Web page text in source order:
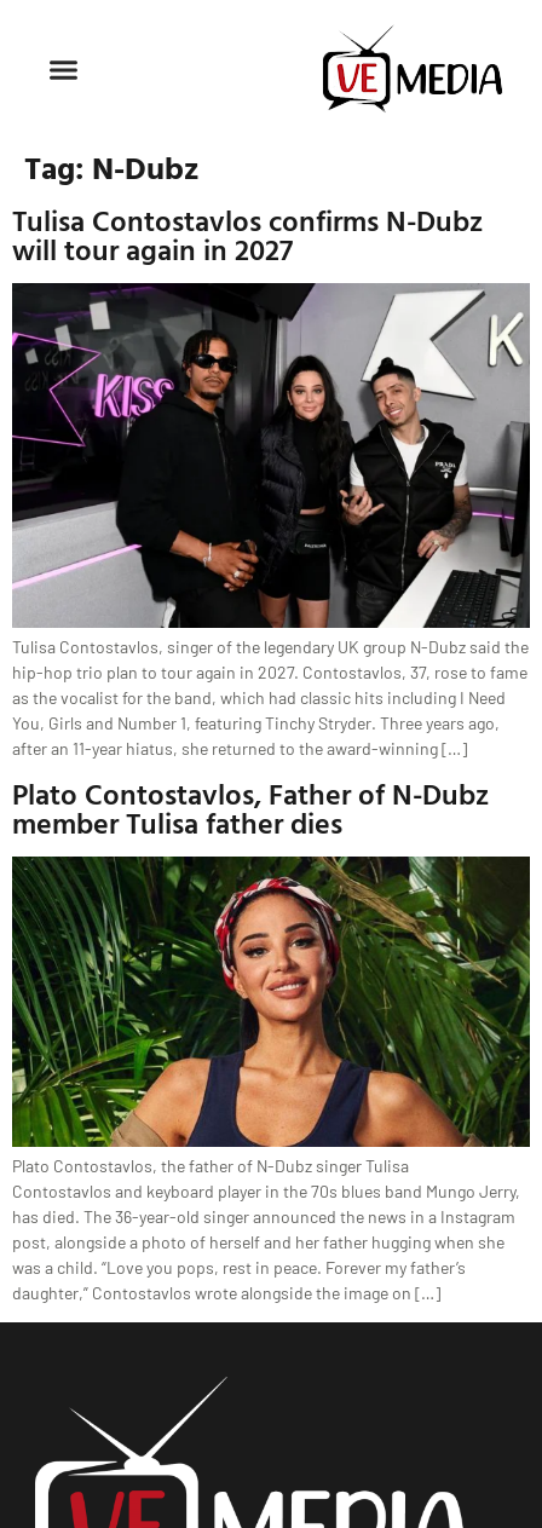
Tag: N-Dubz
Tulisa Contostavlos confirms N-Dubz
will tour again in 2027
Tulisa Contostavlos, singer of the legendary UK group N-Dubz said the
hip-hop trio plan to tour again in 2027. Contostavlos, 37, rose to fame
as the vocalist for the band, which had classic hits including I Need
You, Girls and Number 1, featuring Tinchy Stryder. Three years ago,
after an 11-year hiatus, she returned to the award-winning […]
Plato Contostavlos, Father of N-Dubz
member Tulisa father dies
Plato Contostavlos, the father of N-Dubz singer Tulisa
Contostavlos and keyboard player in the 70s blues band Mungo Jerry,
has died. The 36-year-old singer announced the news in a Instagram
post, alongside a photo of herself and her father hugging when she
was a child. “Love you pops, rest in peace. Forever my father’s
daughter,” Contostavlos wrote alongside the image on […]